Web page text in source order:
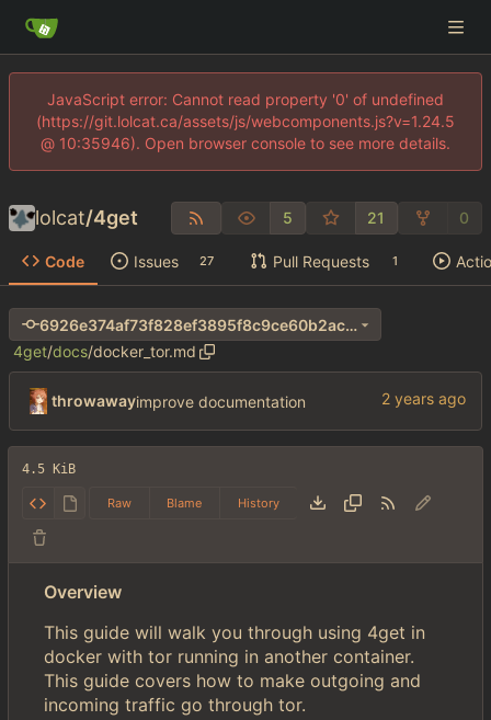
JavaScript error: Cannot read property '0' of undefined
(https://git.lolcat.ca/assets/js/webcomponents.js?v=1.24.5
@ 10:35946). Open browser console to see more details.
lolcat/4get 5 21 0
Code Issues 27 Pull Requests 1
6926e374af73f828ef3895f8c9ce60b2ac25db15
4get/docs/docker_tor.md
throwawayimprove documentation
4.5 KiB
Raw Blame History
Overview
This guide will walk you through using 4get in
docker with tor running in another container.
This guide covers how to make outgoing and
incoming traffic go through tor.